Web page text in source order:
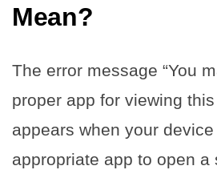
Mean?
The error message “You
proper app for viewing this
appears when your
appropriate app to open a